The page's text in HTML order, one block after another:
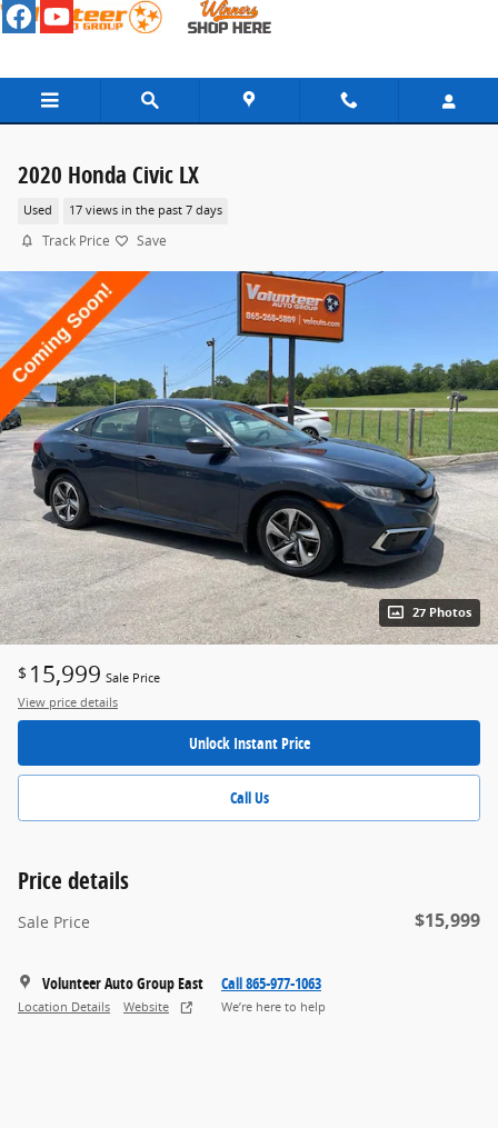
Skip to main content
2020 Honda Civic LX
Used 17 views in the past 7 days
Track Price Save
27 Photos
$ 15,999 Sale Price
View price details
Unlock Instant Price
Call Us
Price details
Sale Price $15,999
Volunteer Auto Group East
Location Details Website
Call 865-977-1063
We’re here to help